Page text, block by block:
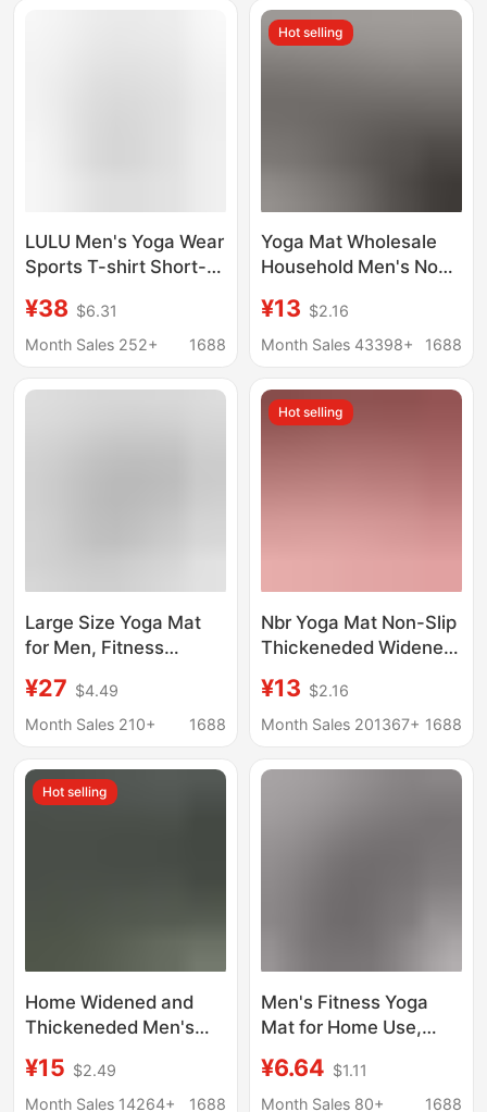
Use
LULU Men's Yoga Wear
Sports T-shirt Short-
Fitness Training T-shirt
Breathable Quick-
¥38 $6.31
Month Sales 252+
1688
Hot selling
Yoga Mat Wholesale
Household Men's Non-
Beginner Yoga Mat
Thickened Sports Yoga
¥13 $2.16
Month Sales 43398+
1688
Large Size Yoga Mat
for Men, Fitness
Thickened and
Widened, Professional
Tpe Yoga Mat
¥27 $4.49
Month Sales 210+
1688
Hot selling
Nbr Yoga Mat Non-Slip
Thickeneded Widened
Beginners Home Men's
Sports Dance Fitness
¥13 $2.16
Month Sales 201367+ 1688
Hot selling
Home Widened and
Thickeneded Men's
Yoga Mat Non-Slip
Floor Mat Carpet Home
¥15 $2.49
Month Sales 14264+
1688
Men's Fitness Yoga
Mat for Home Use,
Absorbing, Noise-
Reducing, Enlarged,
¥6.64 $1.11
Month Sales 80+
1688